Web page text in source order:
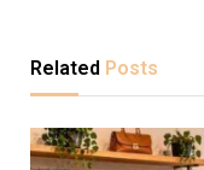
Related Posts